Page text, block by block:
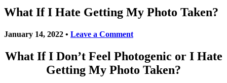
What If I Hate Getting My Photo Taken?
January 14, 2022 • Leave a Comment
What If I Don’t Feel Photogenic or I Hate
Getting My Photo Taken?